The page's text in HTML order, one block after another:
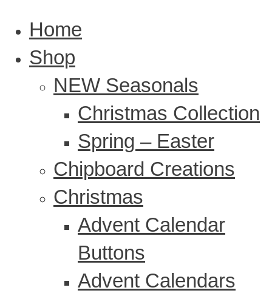
Home
Shop
NEW Seasonals
Christmas Collection
Spring – Easter
Chipboard Creations
Christmas
Advent Calendar
Buttons
Advent Calendars